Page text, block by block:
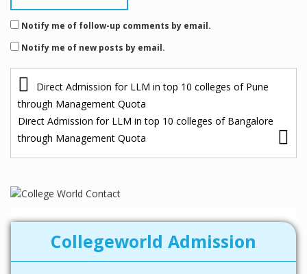
Notify me of follow-up comments by email.
Notify me of new posts by email.
P
o
s
t
a
v
g
Direct Admission for LLM in top 10 colleges of Pune
through Management Quota
Direct Admission for LLM in top 10 colleges of Bangalore
through Management Quota
Collegeworld Admission